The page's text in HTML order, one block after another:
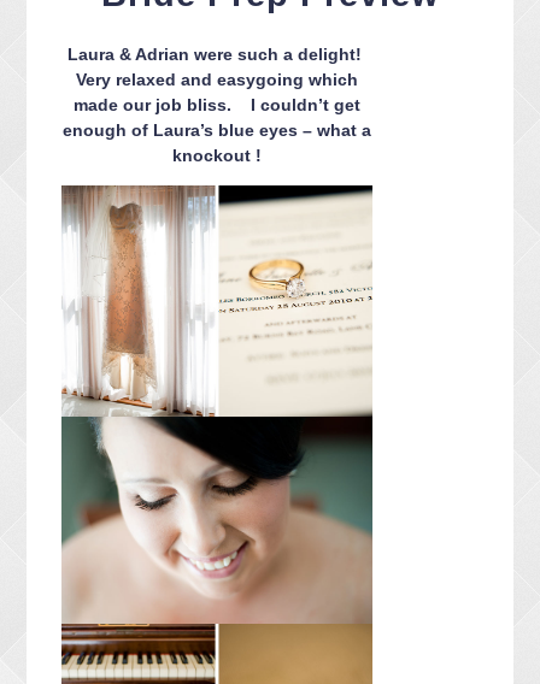
PRESS
BLOG
Laura & Adrian were such a delight!
Very relaxed and easygoing which
made our job bliss. I couldn’t get
enough of Laura’s blue eyes – what a
knockout !